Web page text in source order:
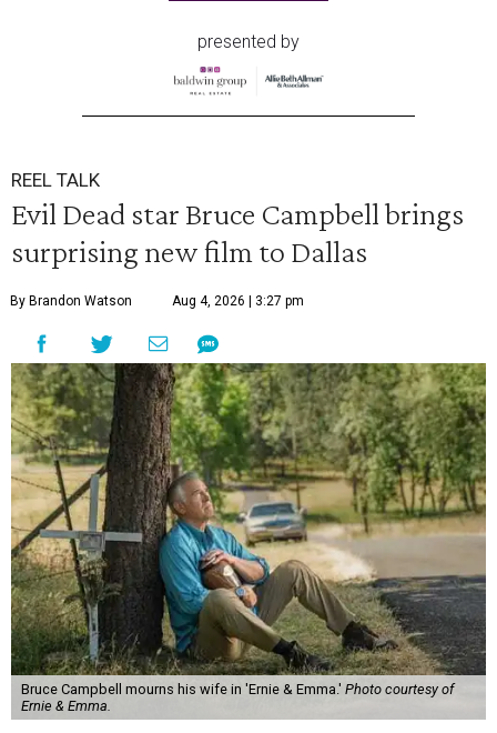
presented by
REEL TALK
Evil Dead star Bruce Campbell brings
surprising new film to Dallas
By Brandon Watson Aug 4, 2026 | 3:27 pm
Bruce Campbell mourns his wife in 'Ernie & Emma.' Photo courtesy of
Ernie & Emma.